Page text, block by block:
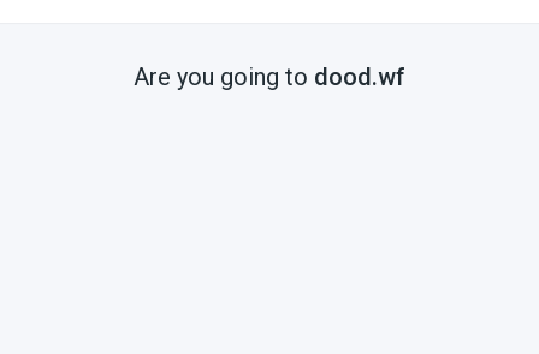
Are you going to dood.wf